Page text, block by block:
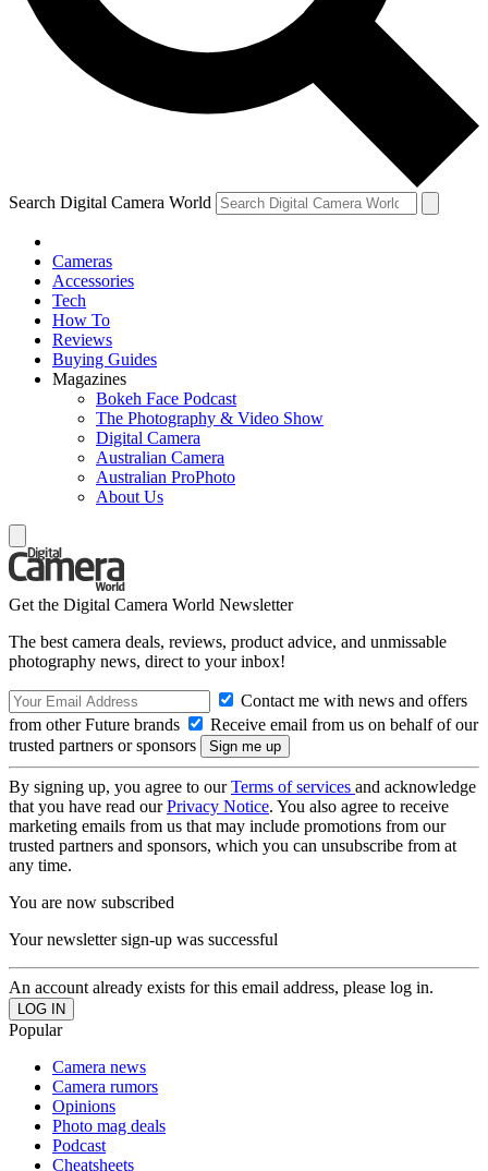
Search Digital Camera World
Cameras
Accessories
Tech
How To
Reviews
Buying Guides
Magazines
Bokeh Face Podcast
The Photography & Video Show
Digital Camera
Australian Camera
Australian ProPhoto
About Us
Get the Digital Camera World Newsletter
The best camera deals, reviews, product advice, and unmissable
photography news, direct to your inbox!
Contact me with news and offers
from other Future brands
Receive email from us on behalf of our
trusted partners or sponsors
By signing up, you agree to ourTerms of services and acknowledge
that you have read ourPrivacy Notice. You also agree to receive
marketing emails from us that may include promotions from our
trusted partners and sponsors, which you can unsubscribe from at
any time.
You are now subscribed
Your newsletter sign-up was successful
An account already exists for this email address, please log in.
Popular
Camera news
Camera rumors
Opinions
Photo mag deals
Podcast
Cheatsheets